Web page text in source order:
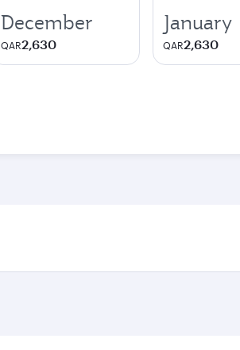
December
QAR2,630
January
QAR2,630